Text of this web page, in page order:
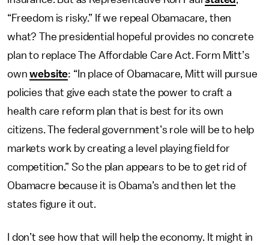
“Freedom is risky.” If we repeal Obamacare, then
what? The presidential hopeful provides no concrete
plan to replace The Affordable Care Act. Form Mitt’s
ownwebsite: “In place of Obamacare, Mitt will pursue
policies that give each state the power to craft a
health care reform plan that is best for its own
citizens. The federal government’s role will be to help
markets work by creating a level playing field for
competition.” So the plan appears to be to get rid of
Obamacre because it is Obama’s and then let the
states figure it out.
I don’t see how that will help the economy. It might in